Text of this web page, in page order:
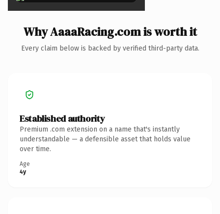
Why AaaaRacing.com is worth it
Every claim below is backed by verified third-party data.
Established authority
Premium .com extension on a name that's instantly
understandable — a defensible asset that holds value
over time.
Age
4y